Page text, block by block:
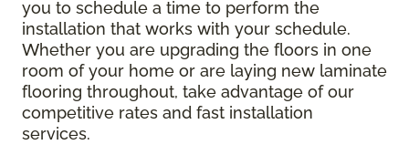
you to schedule a time to perform the
installation that works with your schedule.
Whether you are upgrading the floors in one
room of your home or are laying new laminate
flooring throughout, take advantage of our
competitive rates and fast installation
services.